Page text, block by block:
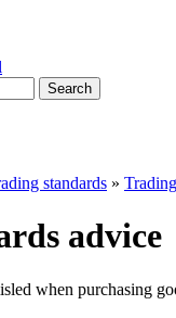
Search
standards »
advice
when purchasing